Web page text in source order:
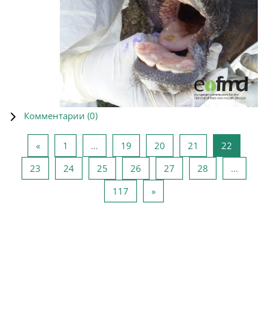
Комментарии (0)
«Предыдущая страница
1 … 19 Страница 19
20 Страница 20
21 Страница 21
22
23 Страница 23
24Страница 24
25 Страница 25
26 Страница 26
27 Страница 27
28
…
117 Страница 117
»Следующая страница